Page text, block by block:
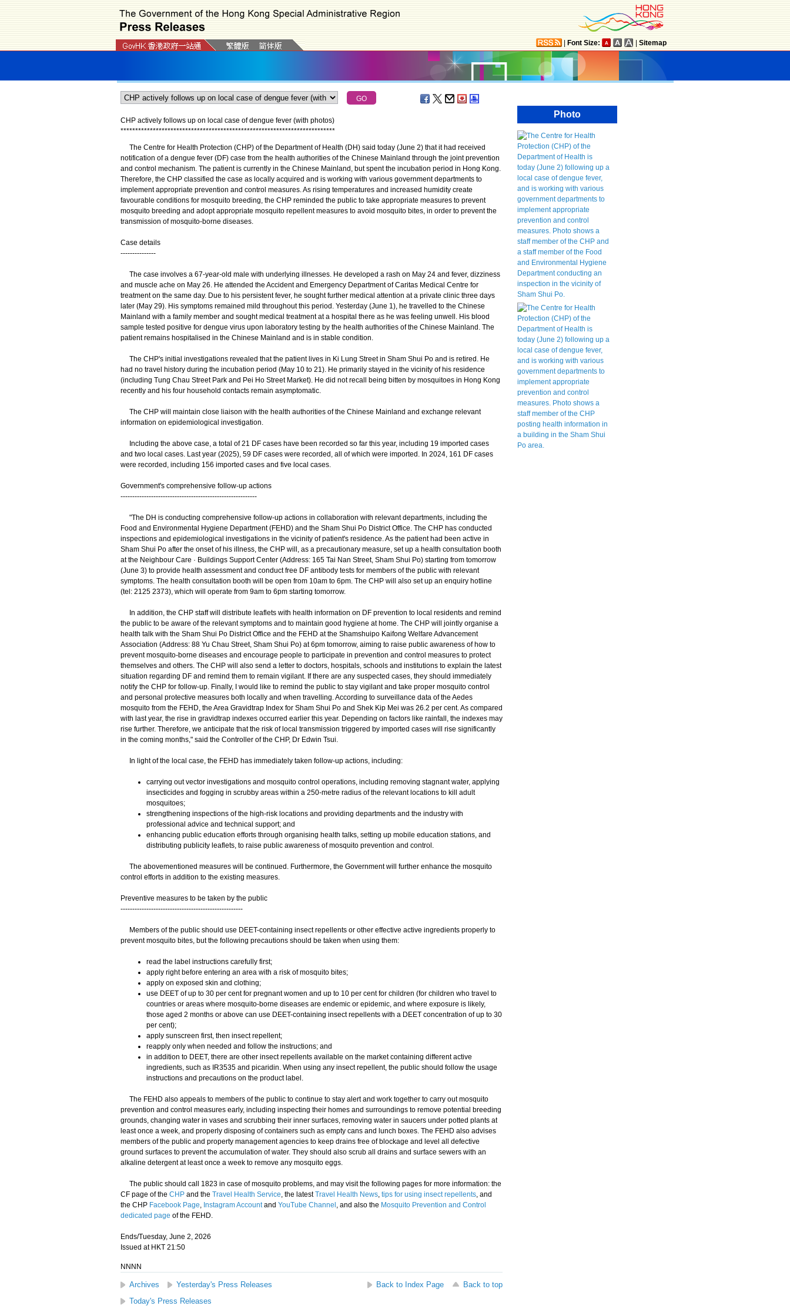
Font Size: Sitemap
CHP actively follows up on local case of dengue fever (with photos)
*************************************************************************
The Centre for Health Protection (CHP) of the Department of Health (DH) said today (June 2) that it had received
notification of a dengue fever (DF) case from the health authorities of the Chinese Mainland through the joint prevention
and control mechanism. The patient is currently in the Chinese Mainland, but spent the incubation period in Hong Kong.
Therefore, the CHP classified the case as locally acquired and is working with various government departments to
implement appropriate prevention and control measures. As rising temperatures and increased humidity create
favourable conditions for mosquito breeding, the CHP reminded the public to take appropriate measures to prevent
mosquito breeding and adopt appropriate mosquito repellent measures to avoid mosquito bites, in order to prevent the
transmission of mosquito-borne diseases.
Case details
---------------
The case involves a 67-year-old male with underlying illnesses. He developed a rash on May 24 and fever, dizziness
and muscle ache on May 26. He attended the Accident and Emergency Department of Caritas Medical Centre for
treatment on the same day. Due to his persistent fever, he sought further medical attention at a private clinic three days
later (May 29). His symptoms remained mild throughout this period. Yesterday (June 1), he travelled to the Chinese
Mainland with a family member and sought medical treatment at a hospital there as he was feeling unwell. His blood
sample tested positive for dengue virus upon laboratory testing by the health authorities of the Chinese Mainland. The
patient remains hospitalised in the Chinese Mainland and is in stable condition.
The CHP's initial investigations revealed that the patient lives in Ki Lung Street in Sham Shui Po and is retired. He
had no travel history during the incubation period (May 10 to 21). He primarily stayed in the vicinity of his residence
(including Tung Chau Street Park and Pei Ho Street Market). He did not recall being bitten by mosquitoes in Hong Kong
recently and his four household contacts remain asymptomatic.
The CHP will maintain close liaison with the health authorities of the Chinese Mainland and exchange relevant
information on epidemiological investigation.
Including the above case, a total of 21 DF cases have been recorded so far this year, including 19 imported cases
and two local cases. Last year (2025), 59 DF cases were recorded, all of which were imported. In 2024, 161 DF cases
were recorded, including 156 imported cases and five local cases.
Government's comprehensive follow-up actions
----------------------------------------------------------
"The DH is conducting comprehensive follow-up actions in collaboration with relevant departments, including the
Food and Environmental Hygiene Department (FEHD) and the Sham Shui Po District Office. The CHP has conducted
inspections and epidemiological investigations in the vicinity of patient's residence. As the patient had been active in
Sham Shui Po after the onset of his illness, the CHP will, as a precautionary measure, set up a health consultation booth
at the Neighbour Care · Buildings Support Center (Address: 165 Tai Nan Street, Sham Shui Po) starting from tomorrow
(June 3) to provide health assessment and conduct free DF antibody tests for members of the public with relevant
symptoms. The health consultation booth will be open from 10am to 6pm. The CHP will also set up an enquiry hotline
(tel: 2125 2373), which will operate from 9am to 6pm starting tomorrow.
In addition, the CHP staff will distribute leaflets with health information on DF prevention to local residents and remind
the public to be aware of the relevant symptoms and to maintain good hygiene at home. The CHP will jointly organise a
health talk with the Sham Shui Po District Office and the FEHD at the Shamshuipo Kaifong Welfare Advancement
Association (Address: 88 Yu Chau Street, Sham Shui Po) at 6pm tomorrow, aiming to raise public awareness of how to
prevent mosquito-borne diseases and encourage people to participate in prevention and control measures to protect
themselves and others. The CHP will also send a letter to doctors, hospitals, schools and institutions to explain the latest
situation regarding DF and remind them to remain vigilant. If there are any suspected cases, they should immediately
notify the CHP for follow-up. Finally, I would like to remind the public to stay vigilant and take proper mosquito control
and personal protective measures both locally and when travelling. According to surveillance data of the Aedes
mosquito from the FEHD, the Area Gravidtrap Index for Sham Shui Po and Shek Kip Mei was 26.2 per cent. As compared
with last year, the rise in gravidtrap indexes occurred earlier this year. Depending on factors like rainfall, the indexes may
rise further. Therefore, we anticipate that the risk of local transmission triggered by imported cases will rise significantly
in the coming months," said the Controller of the CHP, Dr Edwin Tsui.
In light of the local case, the FEHD has immediately taken follow-up actions, including:
carrying out vector investigations and mosquito control operations, including removing stagnant water, applying
insecticides and fogging in scrubby areas within a 250-metre radius of the relevant locations to kill adult
mosquitoes;
strengthening inspections of the high-risk locations and providing departments and the industry with
professional advice and technical support; and
enhancing public education efforts through organising health talks, setting up mobile education stations, and
distributing publicity leaflets, to raise public awareness of mosquito prevention and control.
The abovementioned measures will be continued. Furthermore, the Government will further enhance the mosquito
control efforts in addition to the existing measures.
Preventive measures to be taken by the public
----------------------------------------------------
Members of the public should use DEET-containing insect repellents or other effective active ingredients properly to
prevent mosquito bites, but the following precautions should be taken when using them:
read the label instructions carefully first;
apply right before entering an area with a risk of mosquito bites;
apply on exposed skin and clothing;
use DEET of up to 30 per cent for pregnant women and up to 10 per cent for children (for children who travel to
countries or areas where mosquito-borne diseases are endemic or epidemic, and where exposure is likely,
those aged 2 months or above can use DEET-containing insect repellents with a DEET concentration of up to 30
per cent);
apply sunscreen first, then insect repellent;
reapply only when needed and follow the instructions; and
in addition to DEET, there are other insect repellents available on the market containing different active
ingredients, such as IR3535 and picaridin. When using any insect repellent, the public should follow the usage
instructions and precautions on the product label.
​The FEHD also appeals to members of the public to continue to stay alert and work together to carry out mosquito
prevention and control measures early, including inspecting their homes and surroundings to remove potential breeding
grounds, changing water in vases and scrubbing their inner surfaces, removing water in saucers under potted plants at
least once a week, and properly disposing of containers such as empty cans and lunch boxes. The FEHD also advises
members of the public and property management agencies to keep drains free of blockage and level all defective
ground surfaces to prevent the accumulation of water. They should also scrub all drains and surface sewers with an
alkaline detergent at least once a week to remove any mosquito eggs.
​The public should call 1823 in case of mosquito problems, and may visit the following pages for more information: the
CF page of the CHPand the Travel Health Service, the latestTravel Health News, tips for using insect repellents, and
the CHP Facebook Page, Instagram Accountand YouTube Channel , and also the Mosquito Prevention and Control
dedicated page of the FEHD.
Ends/Tuesday, June 2, 2026
Issued at HKT 21:50
NNNN
Archives Yesterday's Press Releases Back to Index Page
Back to top
Today's Press Releases
Photo